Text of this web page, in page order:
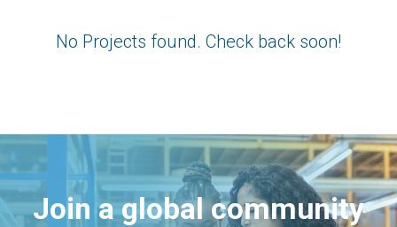
No Projects found. Check back soon!
Join a global community